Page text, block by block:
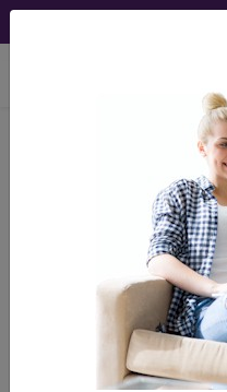
Article -
Billing
MolDX:
Analysis